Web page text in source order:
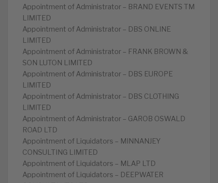
Appointment of Administrator – BRAND EVENTS TM
LIMITED
Appointment of Administrator – DBS ONLINE
LIMITED
Appointment of Administrator – FRANK BROWN &
SON LUTON LIMITED
Appointment of Administrator – DBS EUROPE
LIMITED
Appointment of Administrator – DBS CLOTHING
LIMITED
Appointment of Administrator – GAROB OSWALD
ROAD LTD
Appointment of Liquidators – MINNANJEY
CONSULTING LIMITED
Appointment of Liquidators – MLAP LTD
Appointment of Liquidators – DEEPWATER